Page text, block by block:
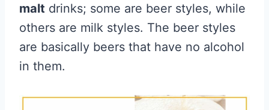
malt drinks; some are beer styles, while
others are milk styles. The beer styles
are basically beers that have no alcohol
in them.